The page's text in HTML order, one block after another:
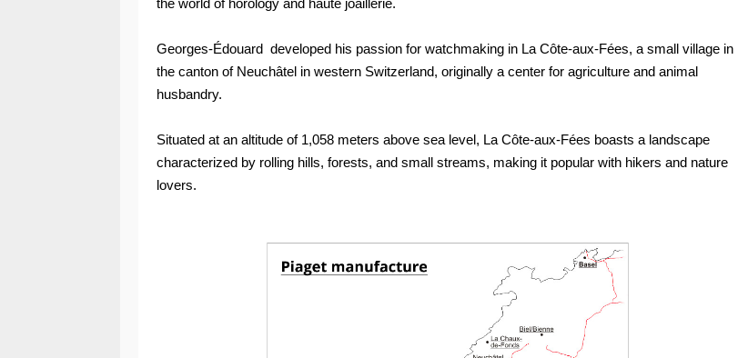
Georges-Édouard developed his passion for watchmaking in La Côte-aux-Fées, a small village in
the canton of Neuchâtel in western Switzerland, originally a center for agriculture and animal
husbandry.
Situated at an altitude of 1,058 meters above sea level, La Côte-aux-Fées boasts a landscape
characterized by rolling hills, forests, and small streams, making it popular with hikers and nature
lovers.